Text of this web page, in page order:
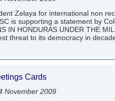
Zelaya for international non
is supporting a statement by
IN HONDURAS UNDER THE
threat to its democracy in
Cards
November 2009